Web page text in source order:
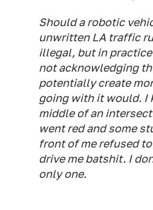
Should a robotic
unwritten LA traffic
illegal, but in
not acknowledging
potentially create
going with it would. I
middle of an
went red and some
front of me refused
drive me batshit. I
only one.